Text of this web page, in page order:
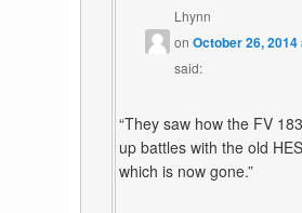
Lhynn
on October 26, 2014
said:
“They saw how the FV
up battles with the old
which is now gone.”